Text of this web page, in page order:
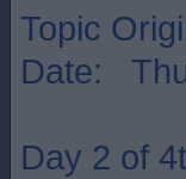
Topic
Date:
Day 2 of